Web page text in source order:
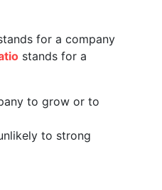
for a company
stands for a
to grow or to
to strong